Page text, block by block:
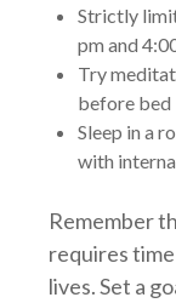
Strictly
pm and
Try
before bed
Sleep in a
with
Remember
requires
lives. Set a